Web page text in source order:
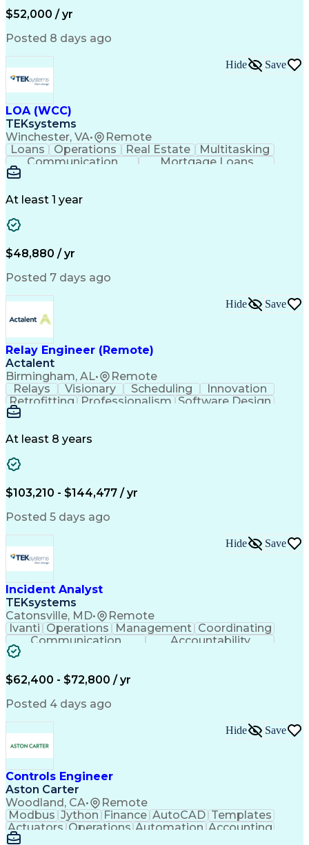
$52,000 / yr
Posted 8 days ago
LOA (WCC)
TEKsystems
Winchester, VA• Remote
Hide Save
Loans Operations Real Estate
Multitasking
Communication
Mortgage Loans
Financial Analysis
Relationship Building
Artificial Intelligence
Administrative Functions
At least 1 year
$48,880 / yr
Posted 7 days ago
Relay Engineer (Remote)
Actalent
Birmingham, AL• Remote
Hide Save
Relays Visionary Scheduling
Innovation
Retrofitting
Professionalism Software Design
Artificial Intelligence
Supervisory Control And Data Acquisition (SCADA)
At least 8 years
$103,210 - $144,477 / yr
Posted 5 days ago
Incident Analyst
TEKsystems
Catonsville, MD• Remote
Hide Save
Ivanti Operations Management Coordinating
Communication
Accountability
Full Stack Development
Incident Communication
Business Transformation
$62,400 - $72,800 / yr
Posted 4 days ago
Controls Engineer
Aston Carter
Woodland, CA• Remote
Hide Save
Modbus Jython Finance AutoCAD Templates
Actuators Operations Automation Accounting
Procurement